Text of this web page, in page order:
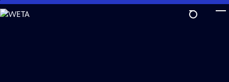
Skip
to